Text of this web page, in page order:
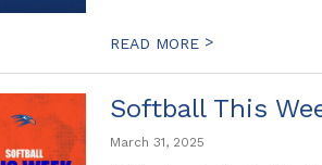
READ MORE >
Softball This
March 31, 2025